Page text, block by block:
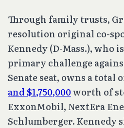
Through family trusts,
resolution original co-
Kennedy (D-Mass.), who
primary challenge
Senate seat, owns a total
and $1,750,000worth of
ExxonMobil, NextEra
Schlumberger. Kennedy